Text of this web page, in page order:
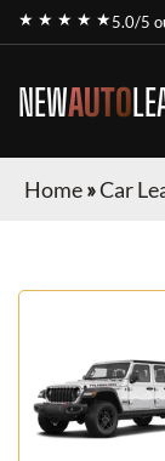
★ ★ ★ ★ ★5.0/5
NEWAUTO
Home»Car